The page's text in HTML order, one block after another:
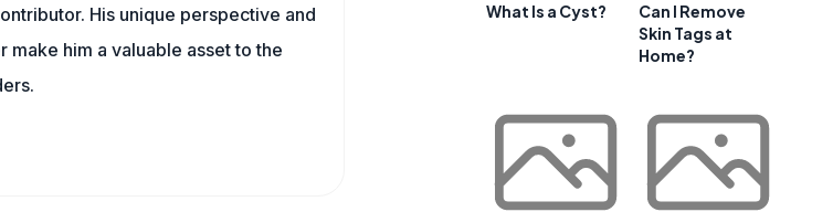
His unique perspective and
him a valuable asset to the
What Is a Cyst?
Can I Remove
Skin Tags at
Home?